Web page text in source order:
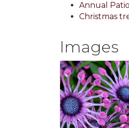
Annual
Christmas
Images